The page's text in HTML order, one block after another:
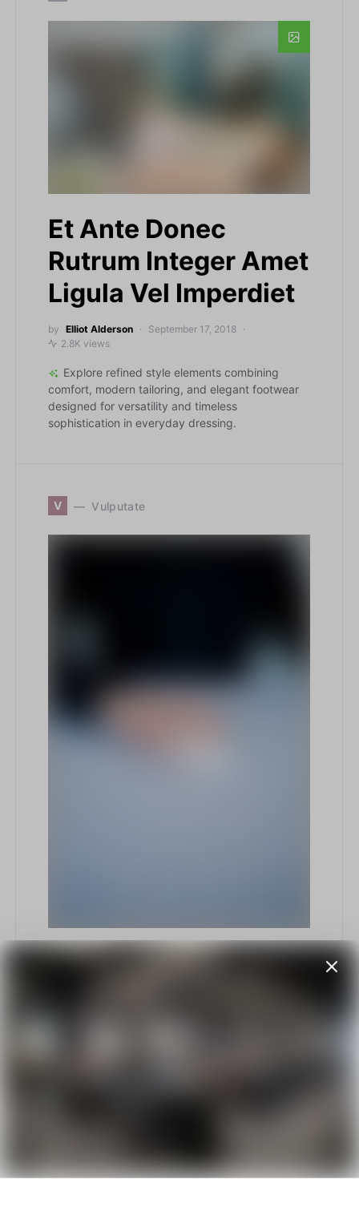
Et Ante Donec
Rutrum Integer Amet
Ligula Vel Imperdiet
by Elliot Alderson
September 17, 2018
2.8K views
Explore refined style elements combining
comfort, modern tailoring, and elegant footwear
designed for versatility and timeless
sophistication in everyday dressing.
V Vulputate
Nunc libero etiam